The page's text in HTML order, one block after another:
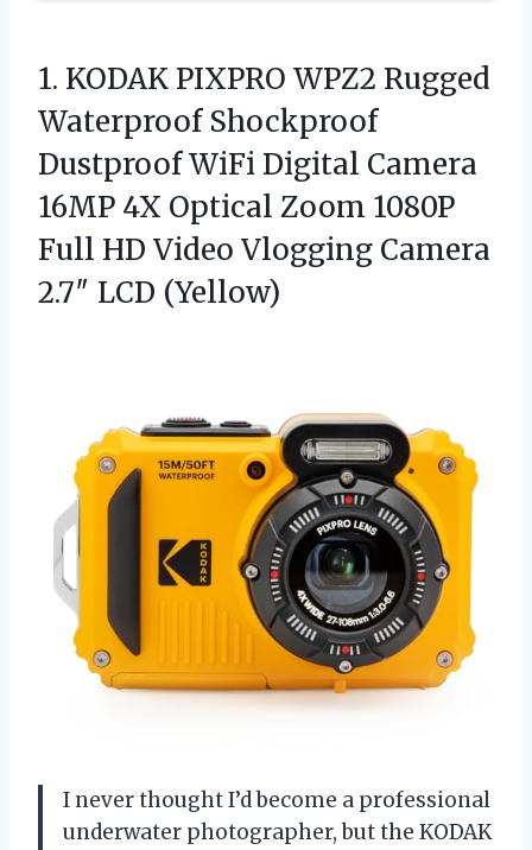
1. KODAK PIXPRO WPZ2 Rugged
Waterproof Shockproof
Dustproof WiFi Digital Camera
16MP 4X Optical Zoom 1080P
Full HD Video Vlogging Camera
2.7″ LCD (Yellow)
I never thought I’d become a professional
underwater photographer, but the KODAK